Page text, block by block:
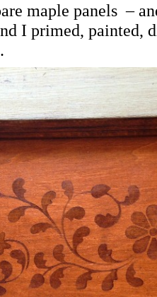
maple panels –
I primed, painted,